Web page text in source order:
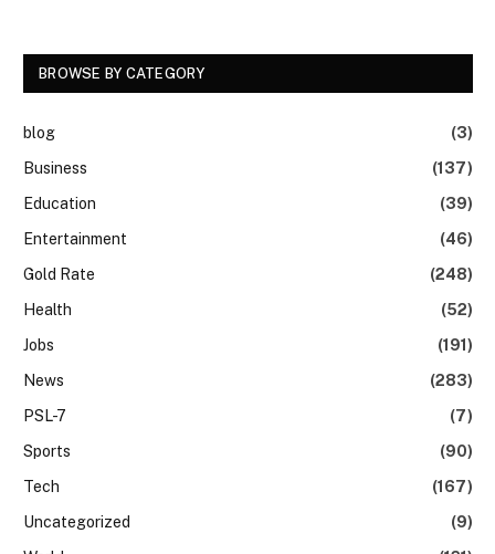
BROWSE BY CATEGORY
blog
(3)
Business
(137)
Education
(39)
Entertainment
(46)
Gold Rate
(248)
Health
(52)
Jobs
(191)
News
(283)
PSL-7
(7)
Sports
(90)
Tech
(167)
Uncategorized
(9)